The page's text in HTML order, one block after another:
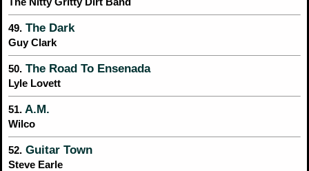
49. The Dark
Guy Clark
50. The Road To Ensenada
Lyle Lovett
51. A.M.
Wilco
52. Guitar Town
Steve Earle